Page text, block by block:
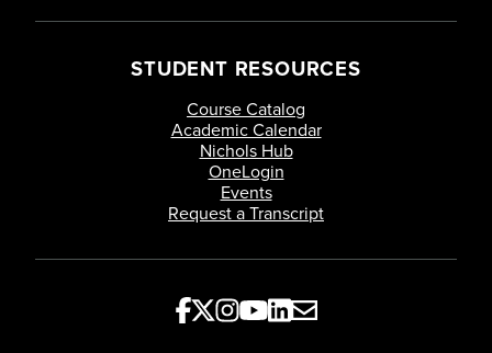
STUDENT RESOURCES
Course Catalog
Academic Calendar
Nichols Hub
OneLogin
Events
Request a Transcript